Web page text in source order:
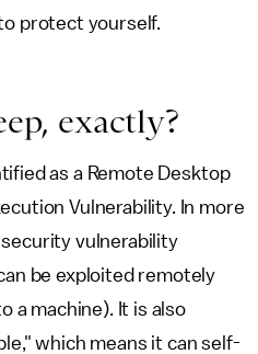
protect yourself.
exactly?
as a Remote Desktop
Vulnerability. In more
vulnerability
be exploited remotely
a machine). It is also
which means it can self-